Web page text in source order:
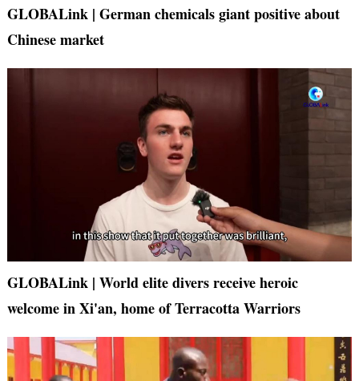
GLOBALink | German chemicals giant positive about
Chinese market
GLOBALink | World elite divers receive heroic
welcome in Xi'an, home of Terracotta Warriors